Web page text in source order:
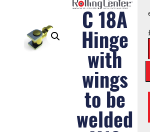
C 18A
Hinge
with
wings
to be
welded